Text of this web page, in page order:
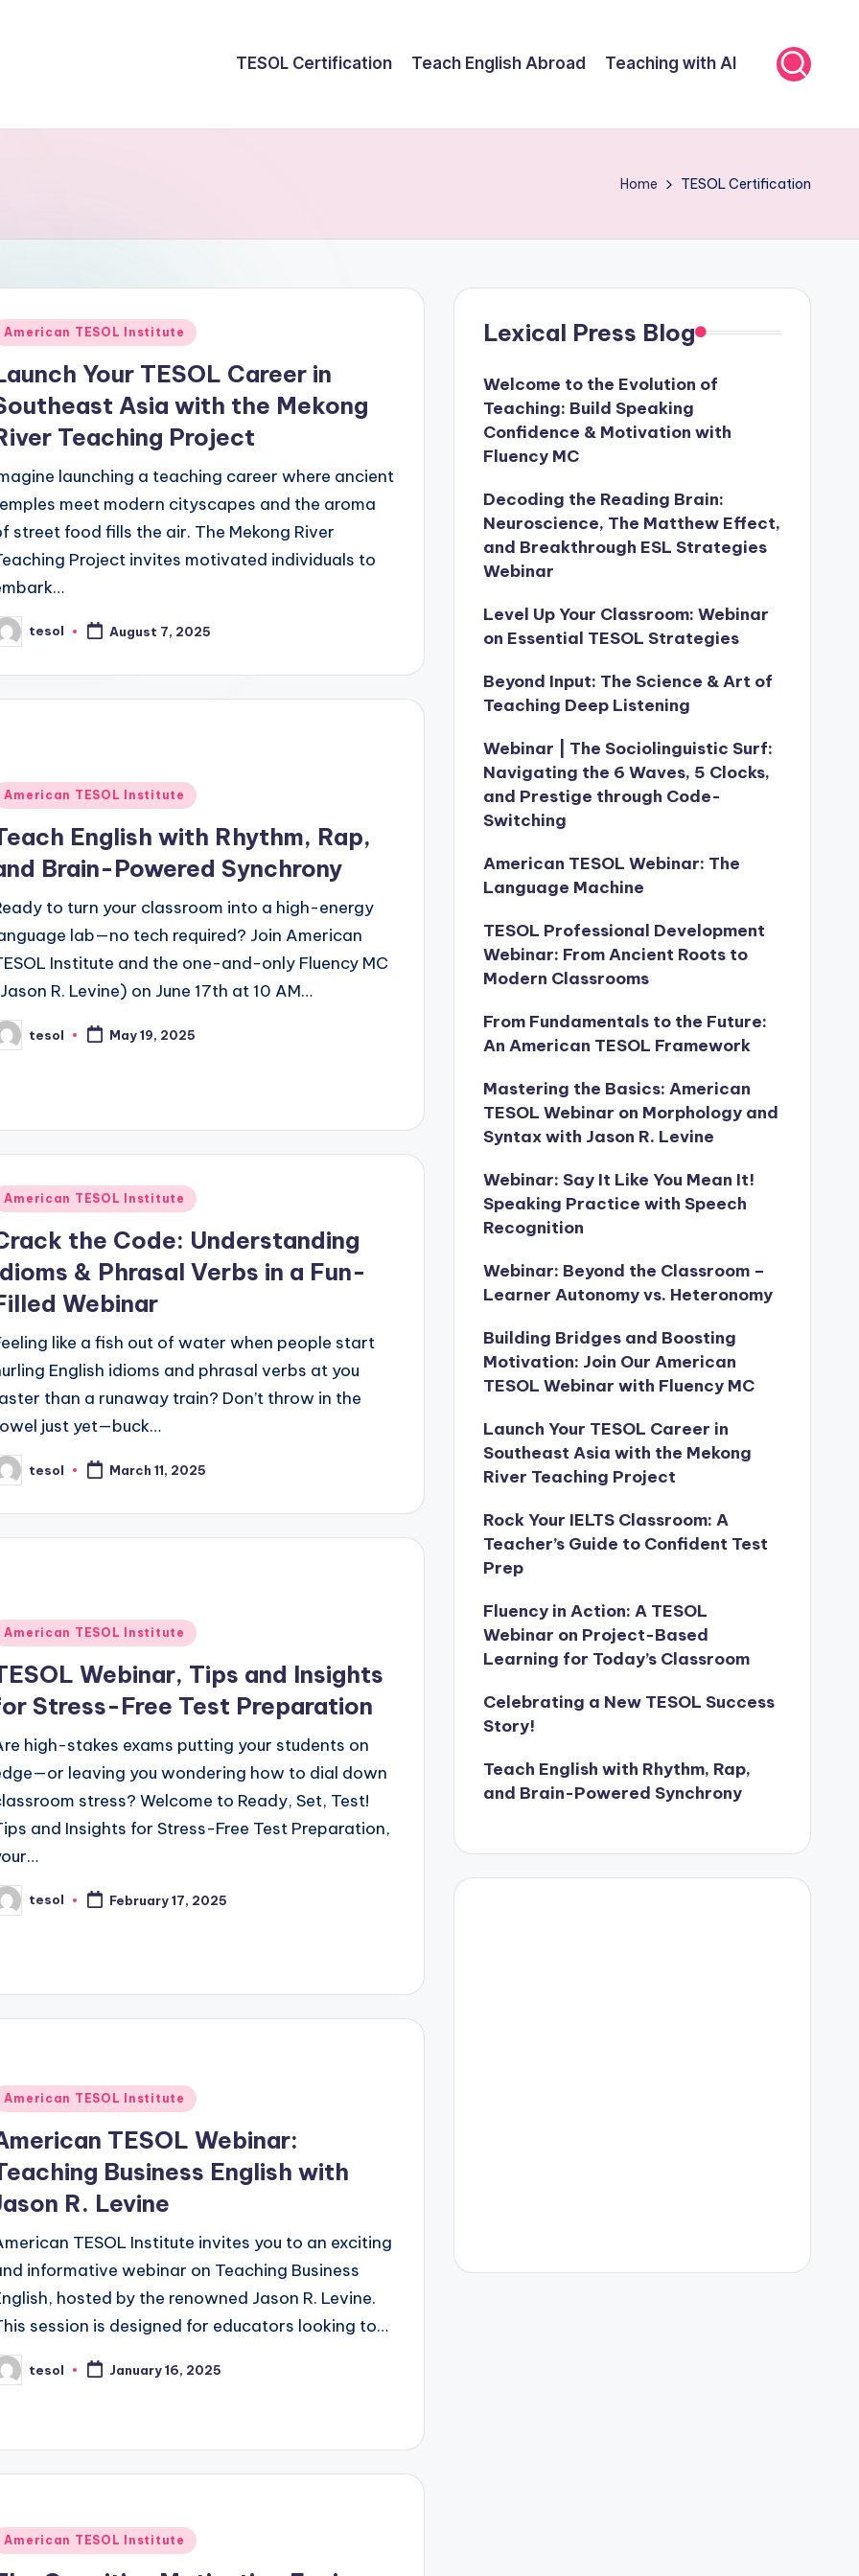
TESOL Certification Teach English Abroad Teaching with AI
Home TESOL Certification
American TESOL Institute
Your TESOL Career in
Asia with the Mekong
Teaching Project
launching a teaching career where ancient
meet modern cityscapes and the aroma
street food fills the air. The Mekong River
Project invites motivated individuals to
tesol August 7, 2025
American TESOL Institute
English with Rhythm, Rap,
Brain-Powered Synchrony
to turn your classroom into a high-energy
lab—no tech required? Join American
Institute and the one-and-only Fluency MC
R. Levine) on June 17th at 10 AM…
tesol May 19, 2025
American TESOL Institute
the Code: Understanding
& Phrasal Verbs in a Fun-
Webinar
like a fish out of water when people start
English idioms and phrasal verbs at you
than a runaway train? Don’t throw in the
just yet—buck…
tesol March 11, 2025
American TESOL Institute
Webinar, Tips and Insights
Stress-Free Test Preparation
high-stakes exams putting your students on
leaving you wondering how to dial down
stress? Welcome to Ready, Set, Test!
and Insights for Stress-Free Test Preparation,
tesol February 17, 2025
American TESOL Institute
TESOL Webinar:
Business English with
R. Levine
TESOL Institute invites you to an exciting
informative webinar on Teaching Business
hosted by the renowned Jason R. Levine.
session is designed for educators looking to…
tesol January 16, 2025
American TESOL Institute
Lexical Press Blog
Welcome to the Evolution of
Teaching: Build Speaking
Confidence & Motivation with
Fluency MC
Decoding the Reading Brain:
Neuroscience, The Matthew Effect,
and Breakthrough ESL Strategies
Webinar
Level Up Your Classroom: Webinar
on Essential TESOL Strategies
Beyond Input: The Science & Art of
Teaching Deep Listening
Webinar | The Sociolinguistic Surf:
Navigating the 6 Waves, 5 Clocks,
and Prestige through Code-
Switching
American TESOL Webinar: The
Language Machine
TESOL Professional Development
Webinar: From Ancient Roots to
Modern Classrooms
From Fundamentals to the Future:
An American TESOL Framework
Mastering the Basics: American
TESOL Webinar on Morphology and
Syntax with Jason R. Levine
Webinar: Say It Like You Mean It!
Speaking Practice with Speech
Recognition
Webinar: Beyond the Classroom –
Learner Autonomy vs. Heteronomy
Building Bridges and Boosting
Motivation: Join Our American
TESOL Webinar with Fluency MC
Launch Your TESOL Career in
Southeast Asia with the Mekong
River Teaching Project
Rock Your IELTS Classroom: A
Teacher’s Guide to Confident Test
Prep
Fluency in Action: A TESOL
Webinar on Project-Based
Learning for Today’s Classroom
Celebrating a New TESOL Success
Story!
Teach English with Rhythm, Rap,
and Brain-Powered Synchrony